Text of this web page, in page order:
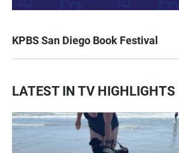
KPBS San Diego Book Festival
LATEST IN TV HIGHLIGHTS